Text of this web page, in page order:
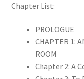
Chapter List:
PROLOGUE
CHAPTER 1:
ROOM
Chapter 2: A